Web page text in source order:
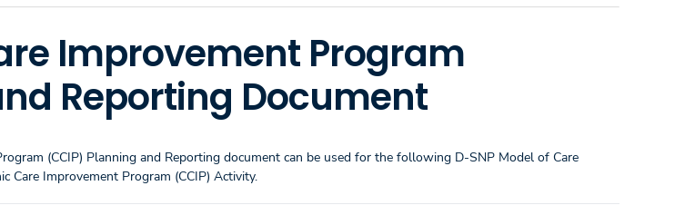
Improvement Program
Reporting Document
(CCIP) Planning and Reporting document can be used for the following D-SNP Model of Care
Care Improvement Program (CCIP) Activity.